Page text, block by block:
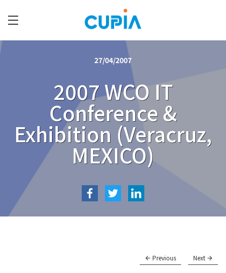
content
C
A
27/04/2007
2007 WCO IT
Conference &
Exhibition (Veracruz,
MEXICO)
Previous Next